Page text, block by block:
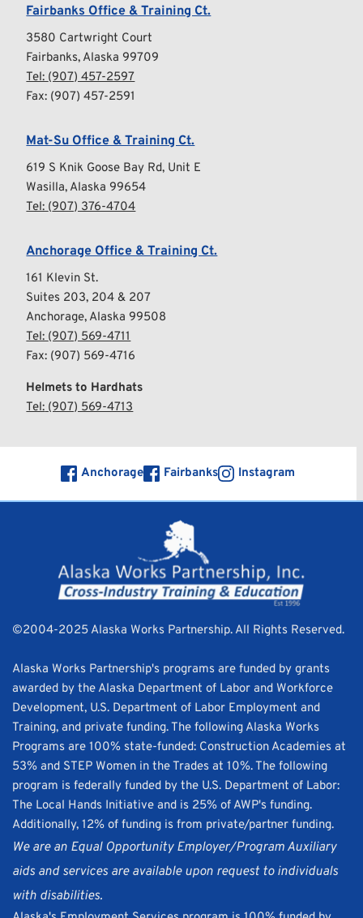
Anchorage Office & Training Ct.
161 Klevin St.
Suites 203, 204 & 207
Anchorage, Alaska 99508
Tel: (907) 569-4711
Fax: (907) 569-4716
Helmets to Hardhats
Tel: (907) 569-4713
Mat-Su Office & Training Ct.
619 S Knik Goose Bay Rd, Unit E
Wasilla, Alaska 99654
Tel: (907) 376-4704
Fairbanks Office & Training Ct.
3580 Cartwright Court
Fairbanks, Alaska 99709
Tel: (907) 457-2597
Fax: (907) 457-2591
Anchorage Fairbanks Instagram
©2004-2025 Alaska Works Partnership. All Rights Reserved.
Alaska Works Partnership's programs are funded by grants
awarded by the Alaska Department of Labor and Workforce
Development, U.S. Department of Labor Employment and
Training, and private funding. The following Alaska Works
Programs are 100% state-funded: Construction Academies at
53% and STEP Women in the Trades at 10%. The following
program is federally funded by the U.S. Department of Labor:
The Local Hands Initiative and is 25% of AWP's funding.
Additionally, 12% of funding is from private/partner funding.
We are an Equal Opportunity Employer/Program Auxiliary
aids and services are available upon request to individuals
with disabilities.